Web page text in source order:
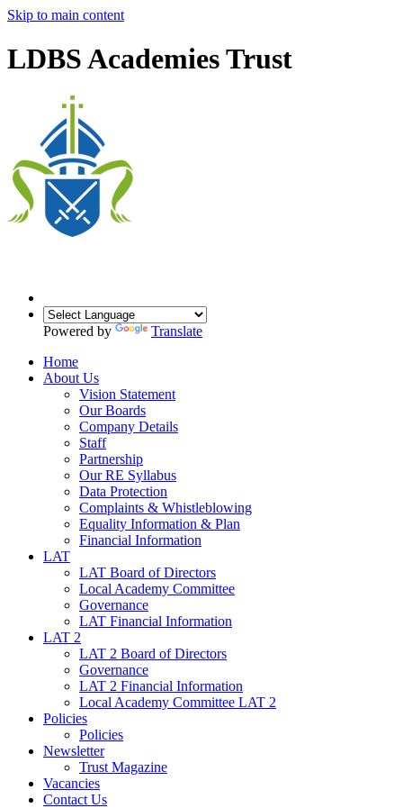
Skip to main content
LDBS Academies Trust
Powered by
Translate
Home
About Us
Vision Statement
Our Boards
Company Details
Staff
Partnership
Our RE Syllabus
Data Protection
Complaints & Whistleblowing
Equality Information & Plan
Financial Information
LAT
LAT Board of Directors
Local Academy Committee
Governance
LAT Financial Information
LAT 2
LAT 2 Board of Directors
Governance
LAT 2 Financial Information
Local Academy Committee LAT 2
Policies
Policies
Newsletter
Trust Magazine
Vacancies
Contact Us